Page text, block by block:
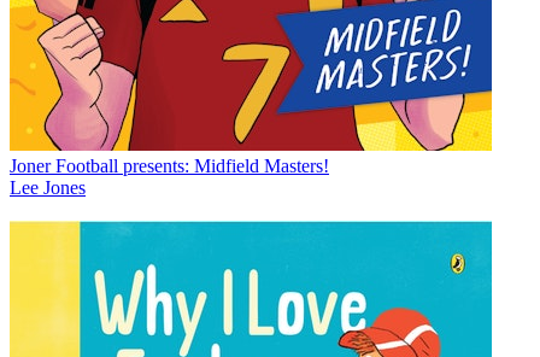
Joner Football presents: Midfield Masters!
Lee Jones